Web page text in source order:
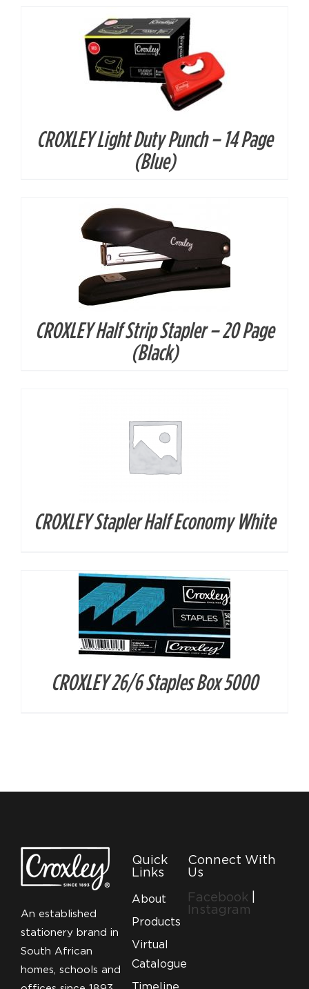
CROXLEY Light Duty Punch – 14 Page
(Blue)
DETAILS
CROXLEY Half Strip Stapler – 20 Page
(Black)
DETAILS
CROXLEY Stapler Half Economy White
DETAILS
CROXLEY 26/6 Staples Box 5000
An established
stationery brand in
South African
homes, schools and
Quick
Links
About
Products
Virtual
Catalogue
Timeline
Connect With
Us
Facebook
Instagram